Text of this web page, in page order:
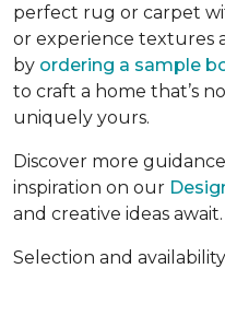
perfect rug or carpet
or experience textures
by ordering a sample
to craft a home that’s
uniquely yours.
Discover more
inspiration on our
and creative ideas await.
Selection and